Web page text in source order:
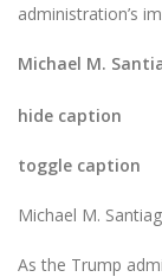
administration’s
Michael M.
hide caption
toggle caption
Michael M.
As the Trump